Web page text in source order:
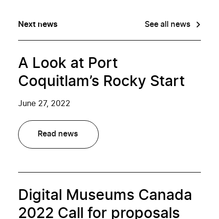
Next news See all news
A Look at Port
Coquitlam’s Rocky Start
June 27, 2022
Read news
Digital Museums Canada
2022 Call for proposals